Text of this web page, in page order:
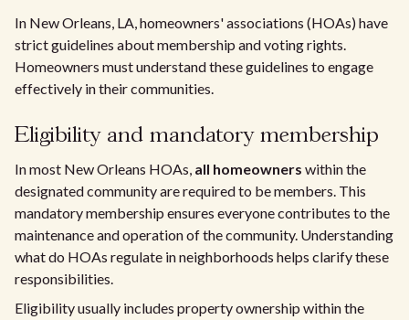
In New Orleans, LA, homeowners' associations (HOAs) have
strict guidelines about membership and voting rights.
Homeowners must understand these guidelines to engage
effectively in their communities.
Eligibility and mandatory membership
In most New Orleans HOAs, all homeowners within the
designated community are required to be members. This
mandatory membership ensures everyone contributes to the
maintenance and operation of the community. Understanding
what do HOAs regulate in neighborhoods helps clarify these
responsibilities.
Eligibility usually includes property ownership within the